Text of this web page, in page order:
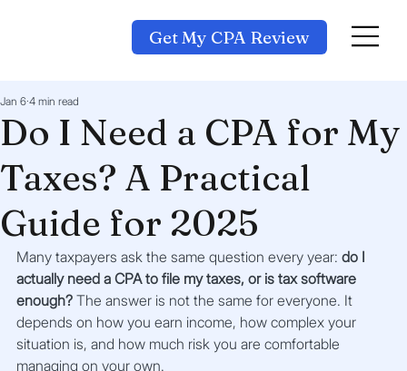
Get My CPA Review
Do I Need a CPA for My
Taxes? A Practical
Guide for 2025
Jan 6 4 min read
Many taxpayers ask the same question every year: do I
actually need a CPA to file my taxes, or is tax software
enough? The answer is not the same for everyone. It
depends on how you earn income, how complex your
situation is, and how much risk you are comfortable
managing on your own.